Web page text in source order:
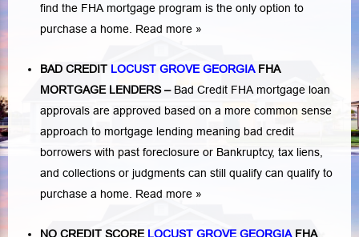
find the FHA mortgage program is the only option to
purchase a home. Read more »
BAD CREDIT LOCUST GROVE GEORGIAFHA
MORTGAGE LENDERS– Bad Credit FHA mortgage loan
approvals are approved based on a more common sense
approach to mortgage lending meaning bad credit
borrowers with past foreclosure or Bankruptcy, tax liens
and collections or judgments can still qualify can qualify to
purchase a home. Read more »
NO CREDIT SCORE LOCUST GROVE GEORGIAFHA